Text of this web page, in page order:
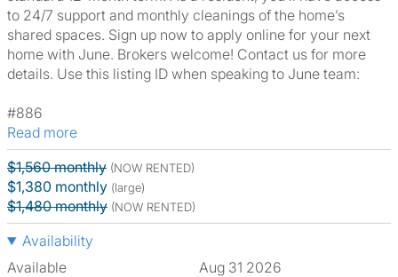
to 24/7 support and monthly cleanings of the home’s
shared spaces. Sign up now to apply online for your next
home with June. Brokers welcome! Contact us for more
details. Use this listing ID when speaking to June team:
#886
Read more
$1,560 monthly (NOW RENTED)
$1,380 monthly (large)
$1,480 monthly (NOW RENTED)
Availability
Available
Aug 31 2026